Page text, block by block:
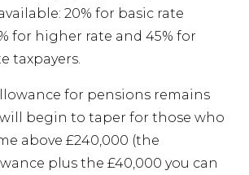
20% for basic rate
for higher rate and 45% for
taxpayers.
for pensions remains
will begin to taper for those who
above £240,000 (the
plus the £40,000 you can